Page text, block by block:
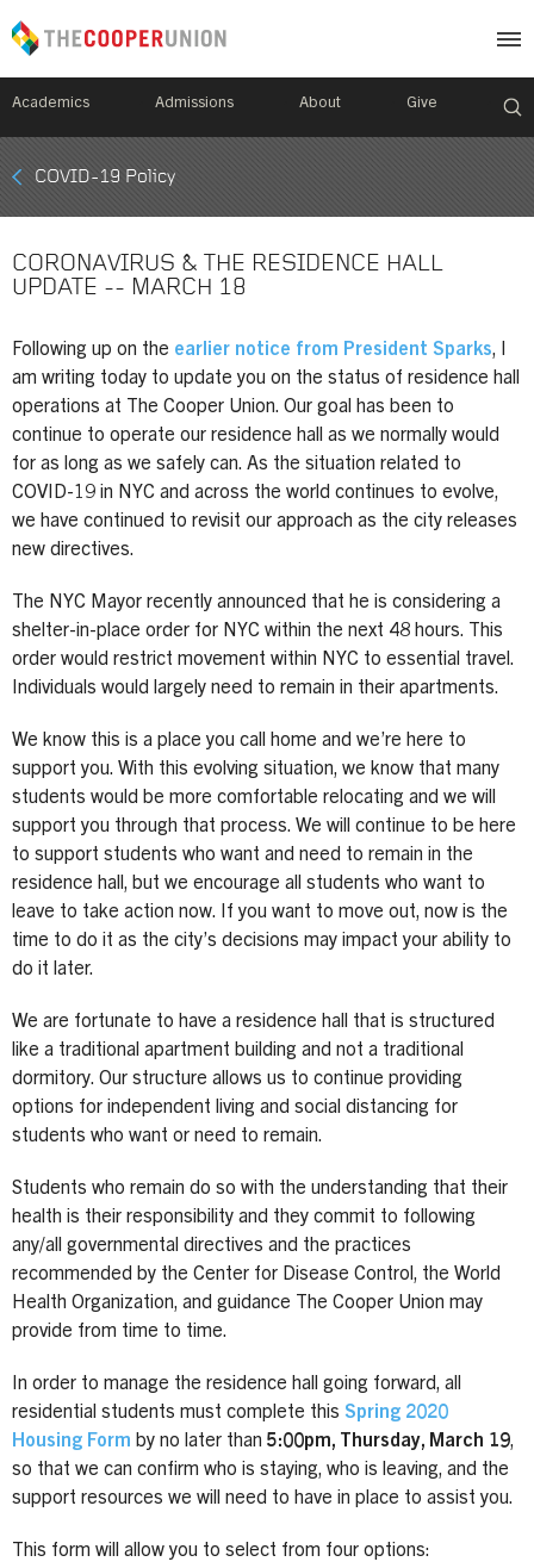
Academics Admissions About Give
Mobile
Breadcrumb
COVID-19 Policy
CORONAVIRUS & THE RESIDENCE HALL
UPDATE -- MARCH 18
Following up on the earlier notice from President Sparks, I
am writing today to update you on the status of residence hall
operations at The Cooper Union. Our goal has been to
continue to operate our residence hall as we normally would
for as long as we safely can. As the situation related to
COVID-19 in NYC and across the world continues to evolve,
we have continued to revisit our approach as the city releases
new directives.
The NYC Mayor recently announced that he is considering a
shelter-in-place order for NYC within the next 48 hours. This
order would restrict movement within NYC to essential travel.
Individuals would largely need to remain in their apartments.
We know this is a place you call home and we’re here to
support you. With this evolving situation, we know that many
students would be more comfortable relocating and we will
support you through that process. We will continue to be here
to support students who want and need to remain in the
residence hall, but we encourage all students who want to
leave to take action now. If you want to move out, now is the
time to do it as the city’s decisions may impact your ability to
do it later.
We are fortunate to have a residence hall that is structured
like a traditional apartment building and not a traditional
dormitory. Our structure allows us to continue providing
options for independent living and social distancing for
students who want or need to remain.
Students who remain do so with the understanding that their
health is their responsibility and they commit to following
any/all governmental directives and the practices
recommended by the Center for Disease Control, the World
Health Organization, and guidance The Cooper Union may
provide from time to time.
In order to manage the residence hall going forward, all
residential students must complete this Spring 2020
Housing Form by no later than 5:00pm, Thursday, March 19,
so that we can confirm who is staying, who is leaving, and the
support resources we will need to have in place to assist you.
This form will allow you to select from four options: